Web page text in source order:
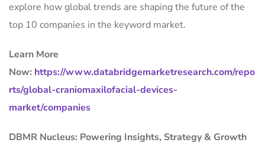
explore how global trends are shaping the future of the
top 10 companies in the keyword market.
Learn More
Now: https://www.databridgemarketresearch.com/repo
rts/global-craniomaxilofacial-devices-
market/companies
DBMR Nucleus: Powering Insights, Strategy & Growth